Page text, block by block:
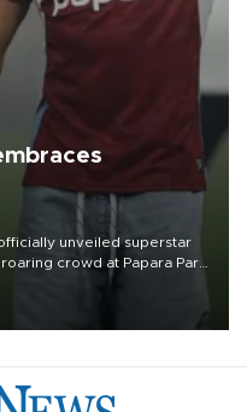
unveiled superstar
crowd at Papara Park